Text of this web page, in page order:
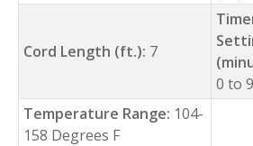
Cord Length (ft.): 7
0 to
Temperature Range: 104-
158 Degrees F